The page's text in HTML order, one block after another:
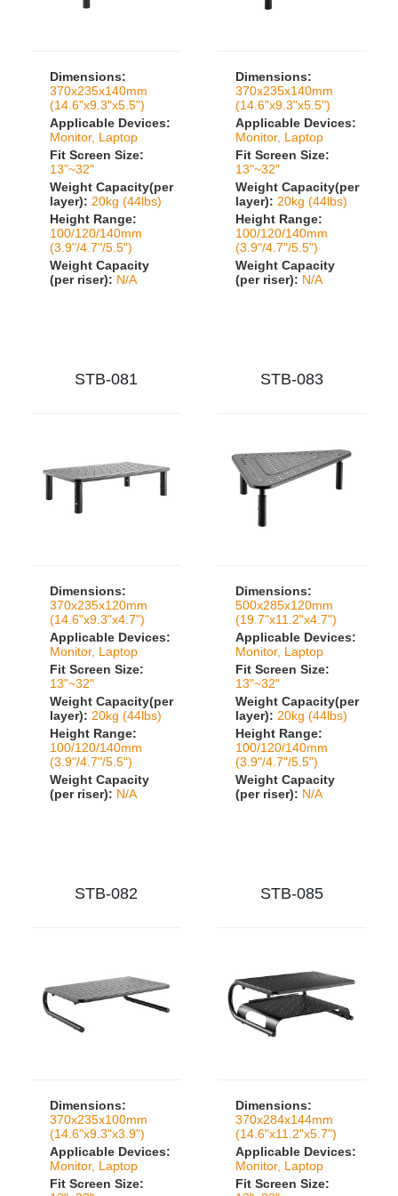
Dimensions:
370x235x140mm
(14.6"x9.3"x5.5")
Applicable Devices:
Monitor, Laptop
Fit Screen Size:
13"~32"
Weight Capacity(per
layer): 20kg (44lbs)
Height Range:
100/120/140mm
(3.9"/4.7"/5.5")
Weight Capacity
(per riser): N/A
Dimensions:
370x235x140mm
(14.6"x9.3"x5.5")
Applicable Devices:
Monitor, Laptop
Fit Screen Size:
13"~32"
Weight Capacity(per
layer): 20kg (44lbs)
Height Range:
100/120/140mm
(3.9"/4.7"/5.5")
Weight Capacity
(per riser): N/A
STB-081
Dimensions:
370x235x120mm
(14.6"x9.3"x4.7")
Applicable Devices:
Monitor, Laptop
Fit Screen Size:
13"~32"
Weight Capacity(per
layer): 20kg (44lbs)
Height Range:
100/120/140mm
(3.9"/4.7"/5.5")
Weight Capacity
(per riser): N/A
STB-083
Dimensions:
500x285x120mm
(19.7"x11.2"x4.7")
Applicable Devices:
Monitor, Laptop
Fit Screen Size:
13"~32"
Weight Capacity(per
layer): 20kg (44lbs)
Height Range:
100/120/140mm
(3.9"/4.7"/5.5")
Weight Capacity
(per riser): N/A
STB-082
Dimensions:
370x235x100mm
(14.6"x9.3"x3.9")
Applicable Devices:
Monitor, Laptop
Fit Screen Size:
STB-085
Dimensions:
370x284x144mm
(14.6"x11.2"x5.7")
Applicable Devices:
Monitor, Laptop
Fit Screen Size: